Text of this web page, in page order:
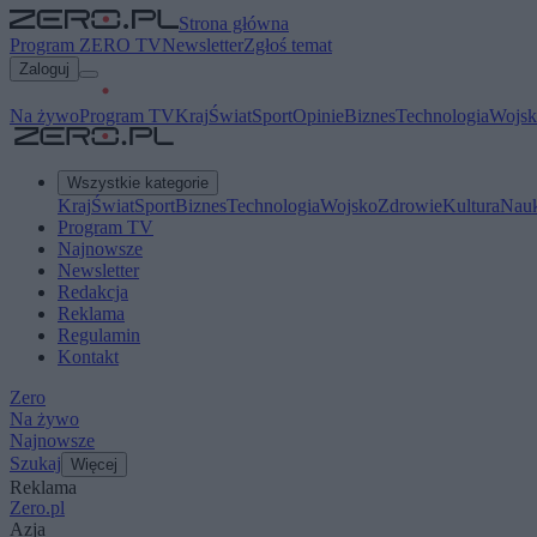
Strona główna
Program ZERO TVNewsletterZgłoś temat
Zaloguj
Na żywoProgram TVKrajŚwiatSportOpinieBiznesTechnologia
Wszystkie kategorie
KrajŚwiatSportBiznesTechnologiaWojskoZdrowieKultura
Program TV
Najnowsze
Newsletter
Redakcja
Reklama
Regulamin
Kontakt
Zero
Na żywo
Najnowsze
Szukaj Więcej
Reklama
Zero.pl
Azja